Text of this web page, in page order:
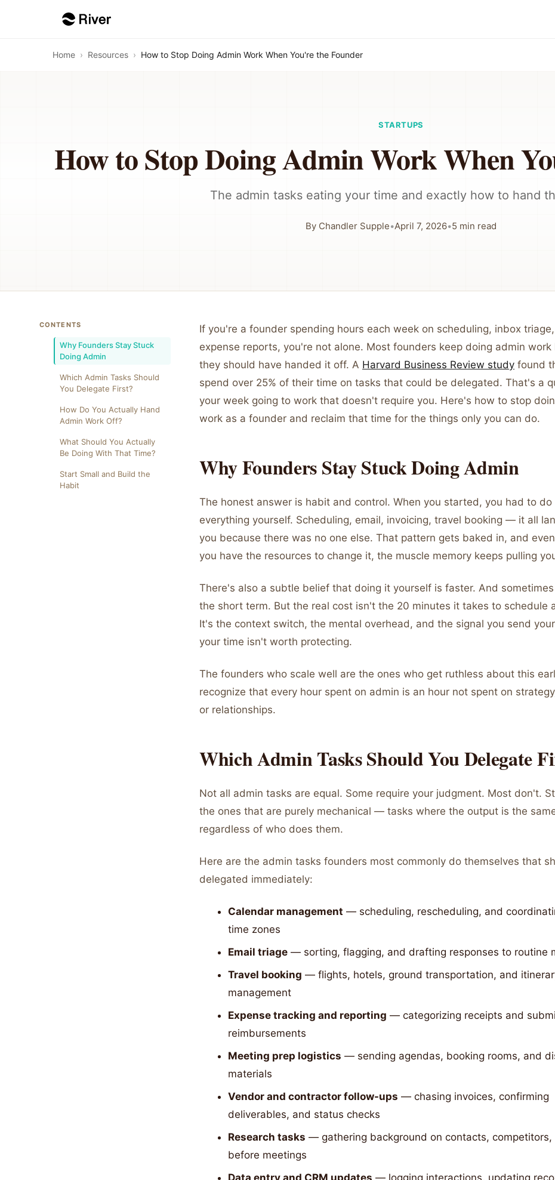
Home › Resources › How to Stop Doing Admin Work When You're the Founder
STARTUPS
How to Stop Doing Admin Work When
The admin tasks eating your time and exactly how to hand
By Chandler Supple•April 7, 2026•5 min read
CONTENTS
Why Founders Stay Stuck
Doing Admin
Which Admin Tasks Should
You Delegate First?
How Do You Actually Hand
Admin Work Off?
What Should You Actually
Be Doing With That Time?
Start Small and Build the
Habit
If you're a founder spending hours each week on scheduling, inbox
expense reports, you're not alone. Most founders keep doing admin work
they should have handed it off. A Harvard Business Review study found
spend over 25% of their time on tasks that could be delegated. That's a
your week going to work that doesn't require you. Here's how to stop
work as a founder and reclaim that time for the things only you can do.
Why Founders Stay Stuck Doing Admin
The honest answer is habit and control. When you started, you had to do
everything yourself. Scheduling, email, invoicing, travel booking — it all
you because there was no one else. That pattern gets baked in, and
you have the resources to change it, the muscle memory keeps pulling
There's also a subtle belief that doing it yourself is faster. And
the short term. But the real cost isn't the 20 minutes it takes to schedule
It's the context switch, the mental overhead, and the signal you send
your time isn't worth protecting.
The founders who scale well are the ones who get ruthless about this
recognize that every hour spent on admin is an hour not spent on
or relationships.
Which Admin Tasks Should You Delegate
Not all admin tasks are equal. Some require your judgment. Most don't.
the ones that are purely mechanical — tasks where the output is the
regardless of who does them.
Here are the admin tasks founders most commonly do themselves that
delegated immediately:
Calendar management — scheduling, rescheduling, and
time zones
Email triage — sorting, flagging, and drafting responses to routine
Travel booking — flights, hotels, ground transportation, and
management
Expense tracking and reporting — categorizing receipts and
reimbursements
Meeting prep logistics — sending agendas, booking rooms, and
materials
Vendor and contractor follow-ups — chasing invoices, confirming
deliverables, and status checks
Research tasks — gathering background on contacts, competitors,
before meetings
Data entry and CRM updates — logging interactions, updating